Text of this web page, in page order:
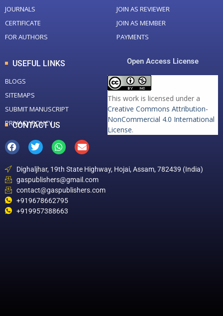
JOURNALS
CERTIFICATE
FOR AUTHORS
JOIN AS REVIEWER
JOIN AS MEMBER
PAYMENTS
USEFUL LINKS
BLOGS
SITEMAPS
SUBMIT MANUSCRIPT
PRIVACY POLICY
Open Access License
This work is licensed under a
Creative Commons Attribution-
NonCommercial 4.0 International
License.
CONTACT US
Dighaljhar, 19th State Highway, Hojai, Assam, 782439 (India)
gaspublishers@gmail.com
contact@gaspublishers.com
+919678662795
+919957388663